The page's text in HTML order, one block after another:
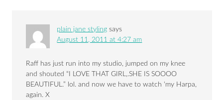
plain jane styling says
August 11, 2011 at 4:27 am
Raff has just run into my studio, jumped on my knee
and shouted “I LOVE THAT GIRL,.SHE IS SOOOO
BEAUTIFUL.” lol. and now we have to watch ‘my Harpa,
again. X